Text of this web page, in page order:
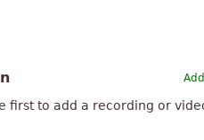
first to add a recording or